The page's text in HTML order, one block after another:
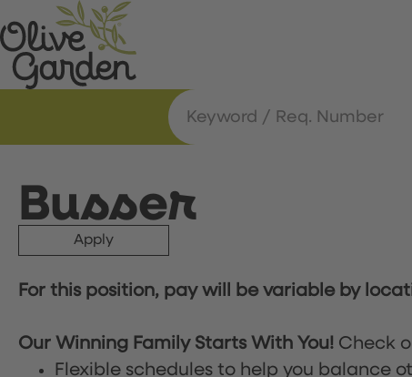
Busser
Apply
For this position, pay will be variable by
Our Winning Family Starts With You! Check
Flexible schedules to help you balance